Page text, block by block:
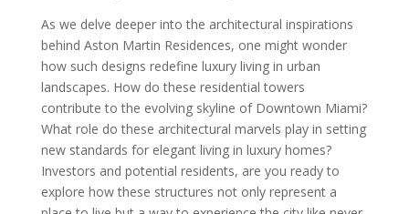
As we delve deeper into the architectural inspirations
behind Aston Martin Residences, one might wonder
how such designs redefine luxury living in urban
landscapes. How do these residential towers
contribute to the evolving skyline of Downtown Miami?
What role do these architectural marvels play in setting
new standards for elegant living in luxury homes?
Investors and potential residents, are you ready to
explore how these structures not only represent a